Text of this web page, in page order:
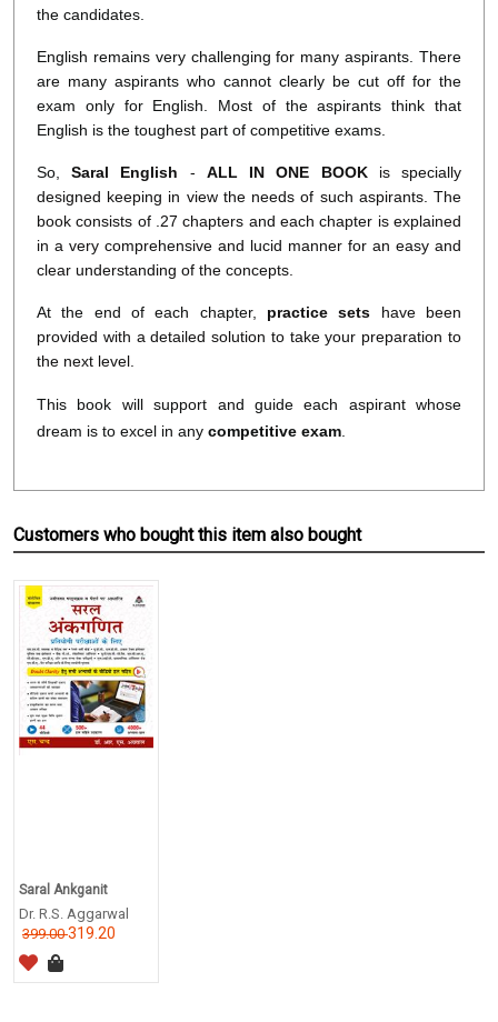
the candidates.
English remains very challenging for many aspirants. There
are many aspirants who cannot clearly be cut off for the
exam only for English. Most of the aspirants think that
English is the toughest part of competitive exams.
So,Saral English - ALL IN ONE BOOKis specially
designed keeping in view the needs of such aspirants. The
book consists of .27 chapters and each chapter is explained
in a very comprehensive and lucid manner for an easy and
clear understanding of the concepts.
At the end of each chapter, practice sets have been
provided with a detailed solution to take your preparation to
the next level.
This book will support and guide each aspirant whose
dream is to excel in any competitive exam
Customers who bought this item also bought
Saral Ankganit
Dr. R.S. Aggarwal
399.00319.20